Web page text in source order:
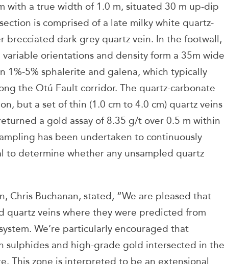
with a true width of 1.0 m, situated 30 m up-dip
is comprised of a late milky white quartz-
brecciated dark grey quartz vein. In the footwall,
orientations and density form a 35m wide
1%-5% sphalerite and galena, which typically
the Otú Fault corridor. The quartz-carbonate
but a set of thin (1.0 cm to 4.0 cm) quartz veins
a gold assay of 8.35 g/t over 0.5 m within
has been undertaken to continuously
to determine whether any unsampled quartz
Chris Buchanan, stated, “We are pleased that
veins where they were predicted from
We’re particularly encouraged that
sulphides and high-grade gold intersected in the
This zone is interpreted to be an extensional